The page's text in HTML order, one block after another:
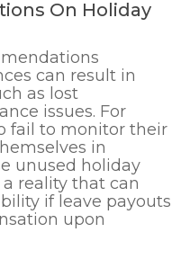
On Holiday
can result in
as lost
issues. For
fail to monitor their
in
unused holiday
reality that can
if leave payouts
upon